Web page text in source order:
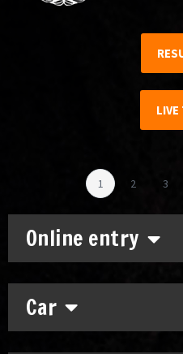
Online entry
Car
1 2 3